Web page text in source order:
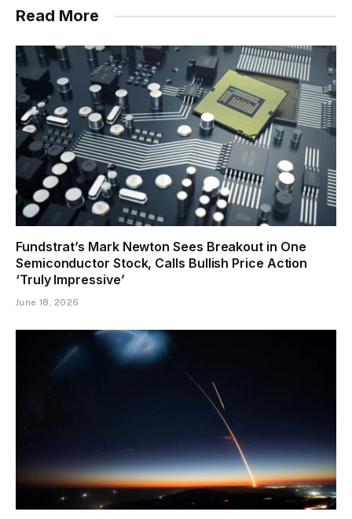
Read More
Fundstrat’s Mark Newton Sees Breakout in One
Semiconductor Stock, Calls Bullish Price Action
‘Truly Impressive’
June 18, 2026